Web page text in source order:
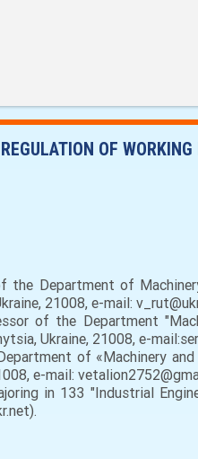
OF
the Department of
21008, e-mail:
of the Department
Ukraine, 21008, e-
of «Machinery
e-mail:
in 133 "Industrial